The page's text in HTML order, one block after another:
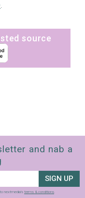
.
source
and nab a
SIGN UP
nextmedia’s terms & conditions.